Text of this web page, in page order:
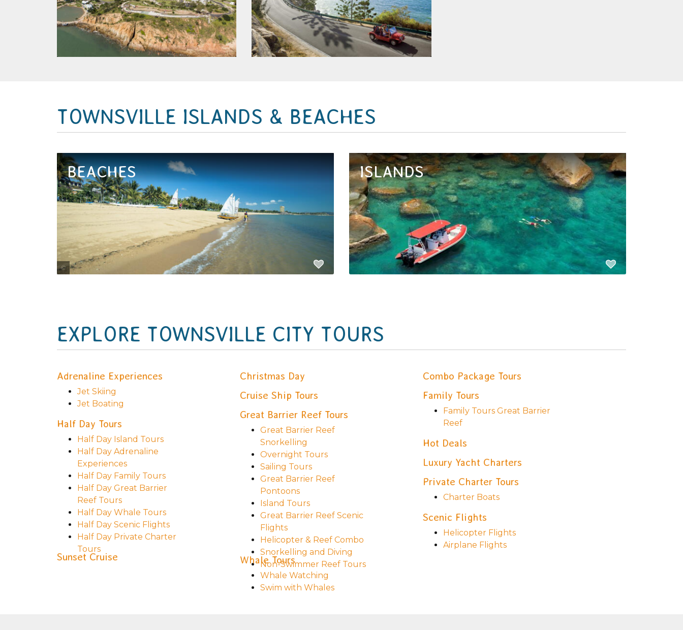
innovation that has the added...
EXPLORE NOW
things to see right here on the...
EXPLORE NOW
TOWNSVILLE ISLANDS & BEACHES
BEACHES ISLANDS
EXPLORE TOWNSVILLE CITY TOURS
Adrenaline Experiences
Jet Skiing
Jet Boating
Christmas Day
Combo Package Tours
Cruise Ship Tours
Family Tours
Family Tours Great Barrier
Reef
Great Barrier Reef Tours
Great Barrier Reef
Snorkelling
Overnight Tours
Sailing Tours
Great Barrier Reef
Pontoons
Island Tours
Great Barrier Reef Scenic
Flights
Helicopter & Reef Combo
Snorkelling and Diving
Non-Swimmer Reef Tours
Half Day Tours
Half Day Island Tours
Half Day Adrenaline
Experiences
Half Day Family Tours
Half Day Great Barrier
Reef Tours
Half Day Whale Tours
Half Day Scenic Flights
Half Day Private Charter
Tours
Hot Deals
Luxury Yacht Charters
Private Charter Tours
Charter Boats
Scenic Flights
Helicopter Flights
Airplane Flights
Sunset Cruise Whale Tours
Whale Watching
Swim with Whales